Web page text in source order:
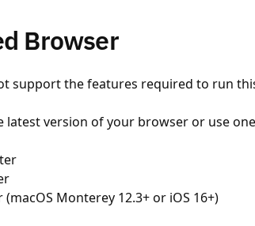
Browser
support the features required to run
latest version of your browser or use
Monterey 12.3+ or iOS 16+)